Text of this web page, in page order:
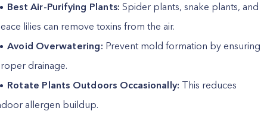
Best Air-Purifying Plants: Spider plants, snake plants, and
lilies can remove toxins from the air.
Avoid Overwatering: Prevent mold formation by ensuring
drainage.
Rotate Plants Outdoors Occasionally: This reduces
allergen buildup.